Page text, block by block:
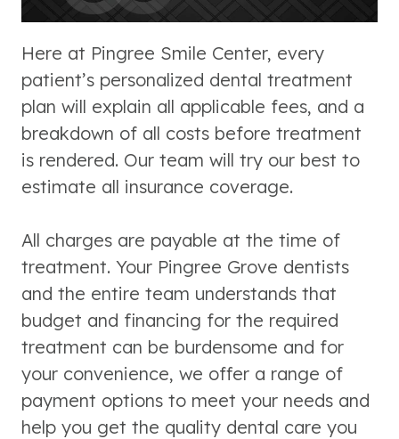
Here at Pingree Smile Center, every
patient’s personalized dental treatment
plan will explain all applicable fees, and a
breakdown of all costs before treatment
is rendered. Our team will try our best to
estimate all insurance coverage.
All charges are payable at the time of
treatment. Your Pingree Grove dentists
and the entire team understands that
budget and financing for the required
treatment can be burdensome and for
your convenience, we offer a range of
payment options to meet your needs and
help you get the quality dental care you